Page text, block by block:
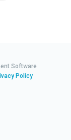
Software
Policy